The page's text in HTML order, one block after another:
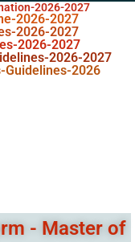
2026-2027
2026-2027
2026-2027
2026-2027
2026-2027
Guidelines-2026
- Master of